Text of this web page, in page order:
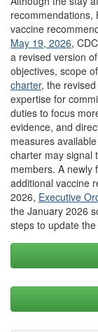
recommendations,
vaccine
May 19, 2026,
a revised version
objectives, scope
charter, the
expertise for
duties to focus
evidence, and
measures
charter may signal
members. A newly
additional vaccine
2026, Executive
the January 2026
steps to update